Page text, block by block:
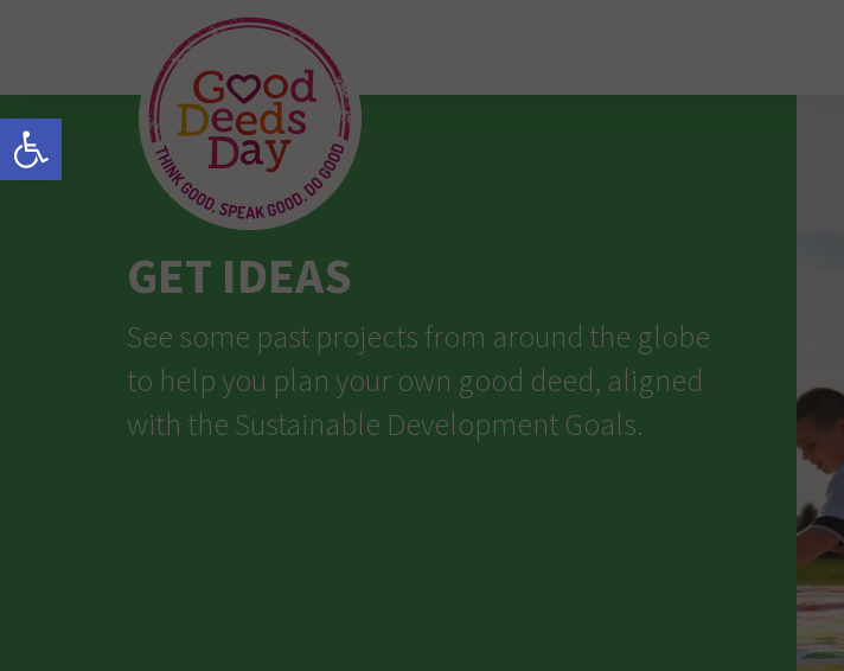
Open toolbar
GET IDEAS
See some past projects from around the globe
to help you plan your own good deed, aligned
with the Sustainable Development Goals.